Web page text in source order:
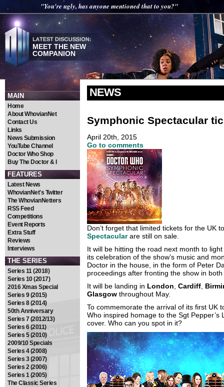
"You're ugly, has anyone mentioned that to you?"
MEET THE NEW
COMPANION
MAIN
Home
About WhovianNet
Contact Us
Links
News Submission
YouTube Channel
Doctor Who Shop
Buy The Doctor & I
FEATURES
Latest News
WhovianNet's Twitter
The WhovianNetters
RSS Feed
Competitions
Event Reports
Extra Stuff
Reviews
Interviews
THE SERIES
Series 11 (2018)
Series 10 (2017)
2016 Xmas Special
Series 9 (2015)
Series 8 (2014)
50th Anniversary
Series 7 (2012/13)
Series 6 (2011)
Series 5 (2010)
2009/10 Specials
Series 4 (2008)
Series 3 (2007)
Series 2 (2006)
Series 1 (2005)
The Classic Series
NEWS
Symphonic Spectacular
April 20th, 2015
Go to comments
Don’t forget that limited tickets for the UK
Spectacularare still on sale.
It will be hitting the road next month to
its celebration of the show’s music and
Doctor in the house, in the form of Peter
proceedings after fronting the show in
It will be landing in London, Cardiff,
Glasgow throughout May.
To commemorate the arrival of its first UK
Who inspired homage to the Sgt Pepper’s
cover. Who can you spot in it?